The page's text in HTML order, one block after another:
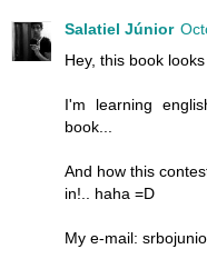
Salatiel Júnior
Hey, this book
I'm learning
book...
And how this
in!.. haha =D
My e-mail: